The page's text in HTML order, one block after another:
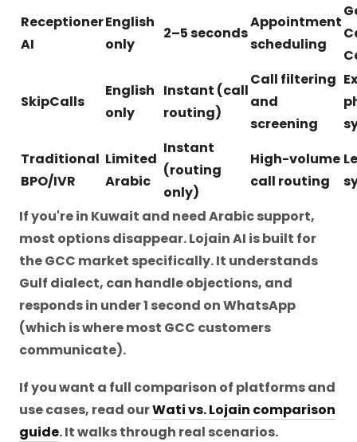
Receptioner
AI
English
only
2–5 seconds
Appointment
scheduling
SkipCalls
English
only
Instant (call
routing)
Call filtering
and
screening
Traditional
BPO/IVR
Limited
Arabic
Instant
(routing
only)
High-volume
call routing
If you're in Kuwait and need Arabic support,
most options disappear. Lojain AI is built for
the GCC market specifically. It understands
Gulf dialect, can handle objections, and
responds in under 1 second on WhatsApp
(which is where most GCC customers
communicate).
If you want a full comparison of platforms and
use cases, read ourWati vs. Lojain comparison
guide. It walks through real scenarios.